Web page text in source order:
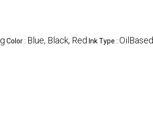
Color : Blue, Black, Red Ink Type : OilBased